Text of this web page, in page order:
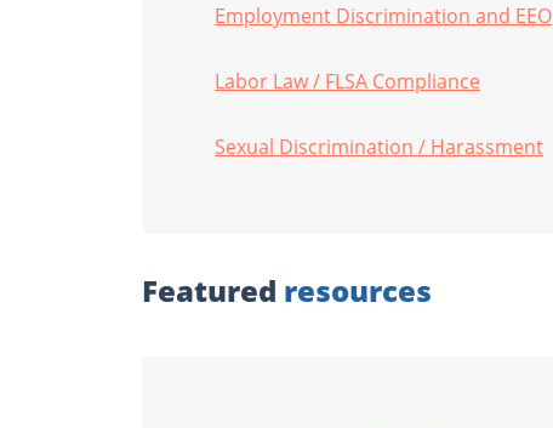
Employment Discrimination and EEO
Labor Law / FLSA Compliance
Sexual Discrimination / Harassment
Featured resources